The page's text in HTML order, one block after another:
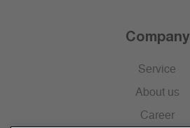
Company
Service
About us
Career